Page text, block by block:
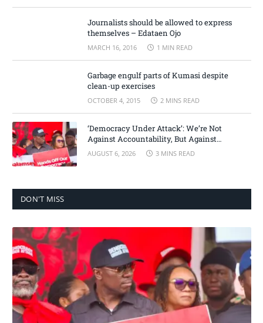
Journalists should be allowed to express
themselves – Edataen Ojo
MARCH 16, 2016 1 MIN READ
Garbage engulf parts of Kumasi despite
clean-up exercises
OCTOBER 4, 2015 2 MINS READ
‘Democracy Under Attack’: We’re Not
Against Accountability, But Against
Selective Justice – Minority Leader
AUGUST 6, 2026 3 MINS READ
DON'T MISS